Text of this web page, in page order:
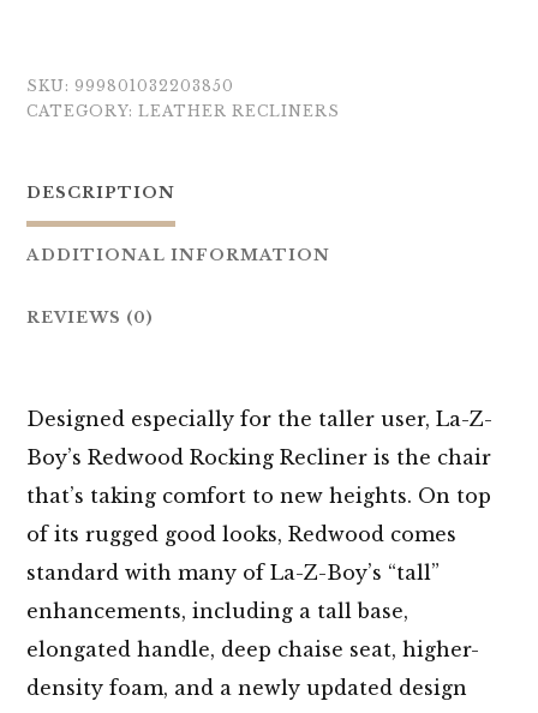
SKU: 999801032203850
CATEGORY: LEATHER RECLINERS
DESCRIPTION
ADDITIONAL INFORMATION
REVIEWS (0)
Designed especially for the taller user, La-Z-
Boy’s Redwood Rocking Recliner is the chair
that’s taking comfort to new heights. On top
of its rugged good looks, Redwood comes
standard with many of La-Z-Boy’s “tall”
enhancements, including a tall base,
elongated handle, deep chaise seat, higher-
density foam, and a newly updated design